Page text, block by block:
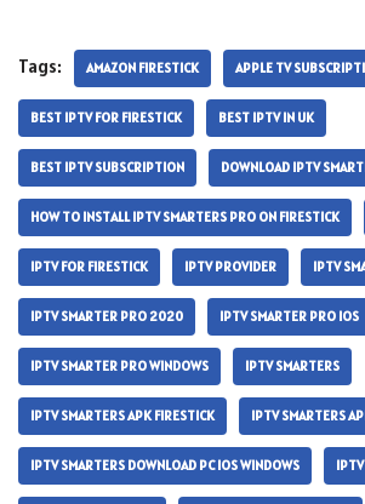
Tags: AMAZON FIRESTICK APPLE TV
BEST IPTV FOR FIRESTICK BEST IPTV IN UK
BEST IPTV SUBSCRIPTION DOWNLOAD IPTV
HOW TO INSTALL IPTV SMARTERS PRO ON FIRESTICK
IPTV FOR FIRESTICK IPTV PROVIDER IPTV
IPTV SMARTER PRO 2020 IPTV SMARTER PRO IOS
IPTV SMARTER PRO WINDOWS IPTV SMARTERS
IPTV SMARTERS APK FIRESTICK IPTV SMARTERS
IPTV SMARTERS DOWNLOAD PC IOS WINDOWS